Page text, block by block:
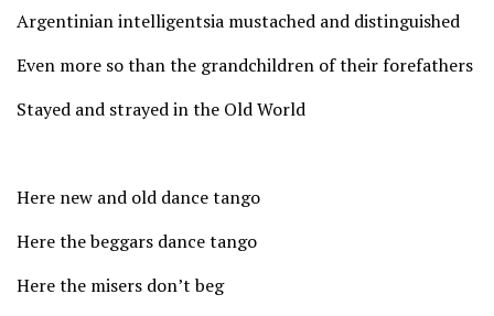
Argentinian intelligentsia mustached and distinguished
Even more so than the grandchildren of their forefathers
Stayed and strayed in the Old World
Here new and old dance tango
Here the beggars dance tango
Here the misers don’t beg